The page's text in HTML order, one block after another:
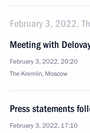
February 3, 2022,
Meeting with
February 3, 2022, 20:20
The Kremlin, Moscow
Press statements
February 3, 2022, 17:10